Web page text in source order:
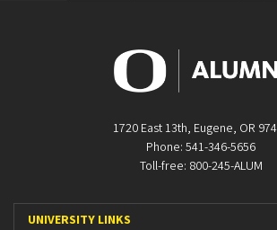
1720 East 13th, Eugene, OR
Phone: 541-346-5656
Toll-free: 800-245-ALUM
UNIVERSITY LINKS